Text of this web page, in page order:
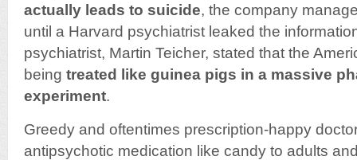
actually leads to suicide, the company
until a Harvard psychiatrist leaked the
psychiatrist, Martin Teicher, stated that the
being treated like guinea pigs in a massive
experiment.
Greedy and oftentimes prescription-happy
antipsychotic medication like candy to adults